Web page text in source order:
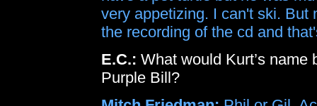
very appetizing. I can't ski. But
the recording of the cd and
E.C.: What would Kurt’s
Purple Bill?